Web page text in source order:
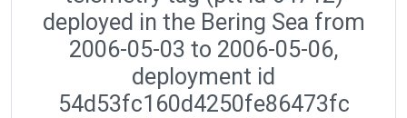
deployed in the Bering Sea from
2006-05-03 to 2006-05-06,
deployment id
54d53fc160d4250fe86473fc